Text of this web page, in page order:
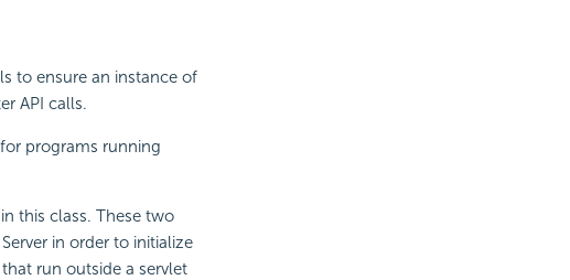
to ensure an instance of
API calls.
programs running
this class. These two
in order to initialize
run outside a servlet